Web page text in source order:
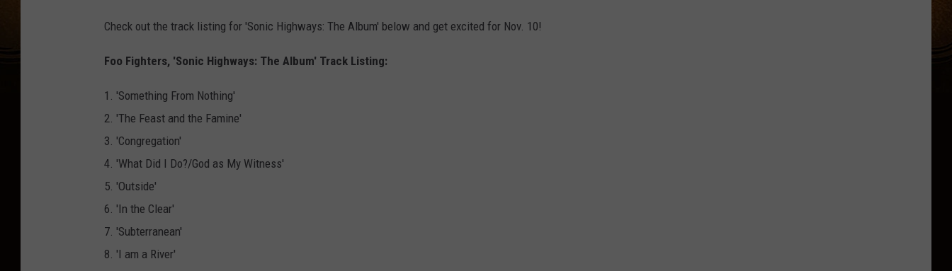
Check out the track listing for 'Sonic Highways: The Album' below and get excited for Nov. 10!
Foo Fighters, 'Sonic Highways: The Album' Track Listing:
1. 'Something From Nothing'
2. 'The Feast and the Famine'
3. 'Congregation'
4. 'What Did I Do?/God as My Witness'
5. 'Outside'
6. 'In the Clear'
7. 'Subterranean'
8. 'I am a River'